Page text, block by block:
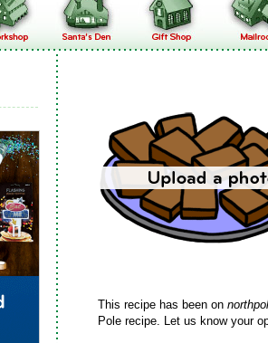
This recipe has been on
Pole recipe. Let us know your